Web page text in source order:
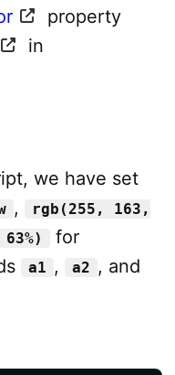
property
in
we have set
,
rgb(255, 163,
for
a1 , a2 , and